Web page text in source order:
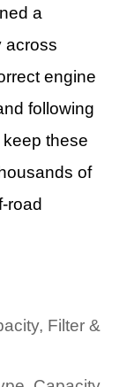
a
across
engine
following
these
of
road
Filter &